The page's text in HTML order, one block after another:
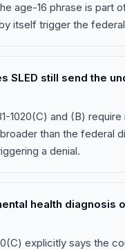
age-16 phrase is part
itself trigger the
SLED still send the
1020(C) and (B)
than the federal
a denial.
health diagnosis
explicitly says the